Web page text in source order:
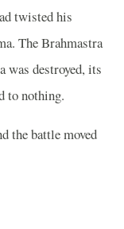
twisted his
The Brahmastra
was destroyed, its
to nothing.
the battle moved